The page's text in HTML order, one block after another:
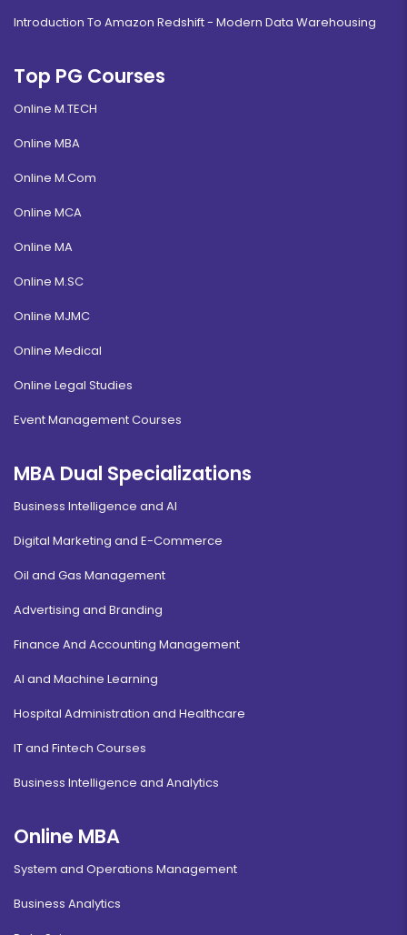
Introduction To Amazon Redshift - Modern Data Warehousing
Top PG Courses
Online M.TECH
Online MBA
Online M.Com
Online MCA
Online MA
Online M.SC
Online MJMC
Online Medical
Online Legal Studies
Event Management Courses
MBA Dual Specializations
Business Intelligence and AI
Digital Marketing and E-Commerce
Oil and Gas Management
Advertising and Branding
Finance And Accounting Management
AI and Machine Learning
Hospital Administration and Healthcare
IT and Fintech Courses
Business Intelligence and Analytics
Online MBA
System and Operations Management
Business Analytics